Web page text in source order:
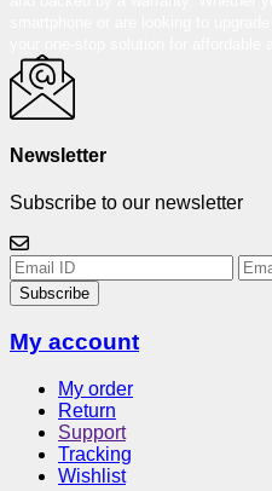
Newsletter
Subscribe to our newsletter
Subscribe
My account
My order
Return
Support
Tracking
Wishlist